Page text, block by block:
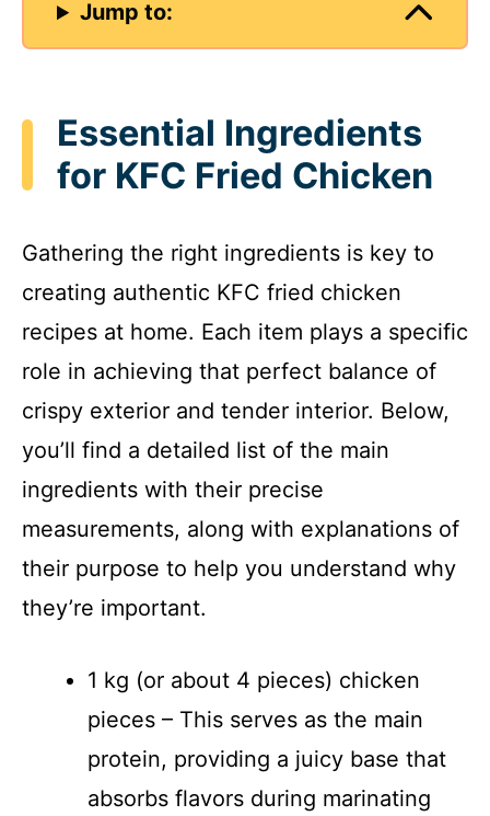
Jump to:
Essential Ingredients
for KFC Fried Chicken
Gathering the right ingredients is key to
creating authentic KFC fried chicken
recipes at home. Each item plays a specific
role in achieving that perfect balance of
crispy exterior and tender interior. Below,
you’ll find a detailed list of the main
ingredients with their precise
measurements, along with explanations of
their purpose to help you understand why
they’re important.
1 kg (or about 4 pieces) chicken
pieces – This serves as the main
protein, providing a juicy base that
absorbs flavors during marinating